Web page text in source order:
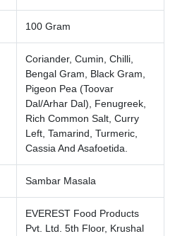
100 Gram
Coriander, Cumin, Chilli,
Bengal Gram, Black Gram,
Pigeon Pea (Toovar
Dal/Arhar Dal), Fenugreek,
Rich Common Salt, Curry
Left, Tamarind, Turmeric,
Cassia And Asafoetida.
Sambar Masala
EVEREST Food Products
Pvt. Ltd. 5th Floor, Krushal